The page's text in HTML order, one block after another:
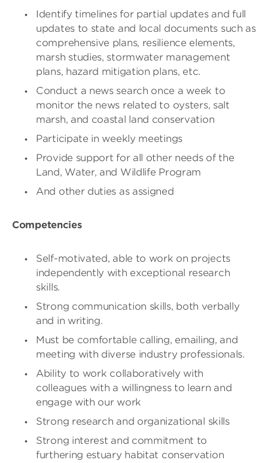
Identify timelines for partial updates and full
updates to state and local documents such as
comprehensive plans, resilience elements,
marsh studies, stormwater management
plans, hazard mitigation plans, etc.
Conduct a news search once a week to
monitor the news related to oysters, salt
marsh, and coastal land conservation
Participate in weekly meetings
Provide support for all other needs of the
Land, Water, and Wildlife Program
And other duties as assigned
Competencies
Self-motivated, able to work on projects
independently with exceptional research
skills.
Strong communication skills, both verbally
and in writing.
Must be comfortable calling, emailing, and
meeting with diverse industry professionals.
Ability to work collaboratively with
colleagues with a willingness to learn and
engage with our work
Strong research and organizational skills
Strong interest and commitment to
furthering estuary habitat conservation